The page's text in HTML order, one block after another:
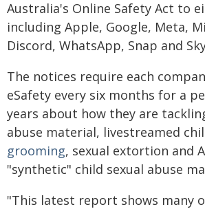
Australia's Online Safety Act to
including Apple, Google, Meta,
Discord, WhatsApp, Snap and
The notices require each
eSafety every six months for a
years about how they are
abuse material, livestreamed
grooming, sexual extortion and
"synthetic" child sexual abuse
"This latest report shows many